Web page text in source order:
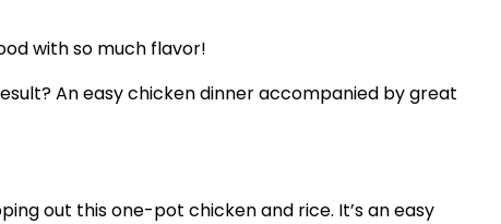
with so much flavor!
An easy chicken dinner accompanied by great
out this one-pot chicken and rice. It’s an easy